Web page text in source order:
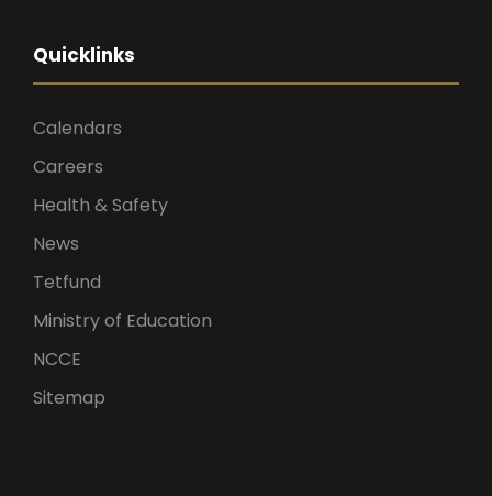
Quicklinks
Calendars
Careers
Health & Safety
News
Tetfund
Ministry of Education
NCCE
Sitemap